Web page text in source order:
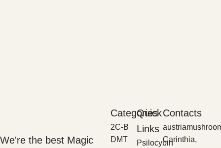
We're the best Magic
Categories
2C-B
DMT
Quick
Links
Psilocybin
Contacts
Carinthia,